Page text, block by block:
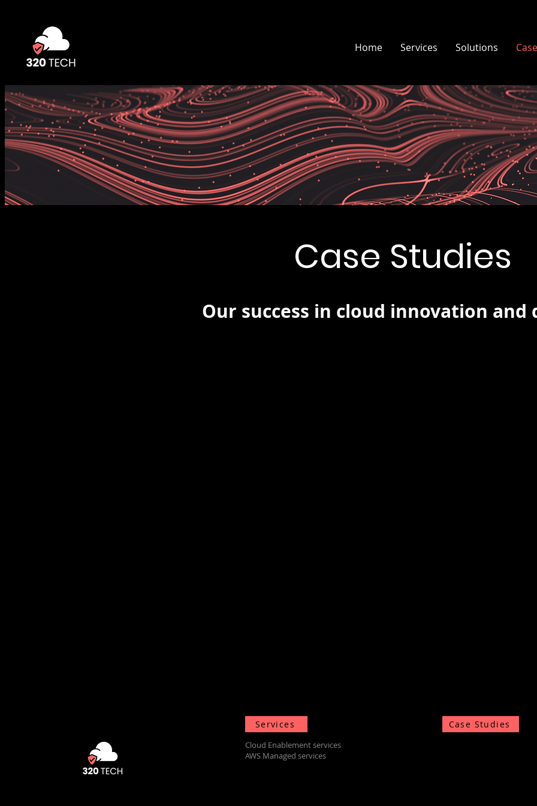
Home Services Solutions
Case Studies
Our success in cloud innovation and
Services Case Studies
Cloud Enablement services
AWS Managed services